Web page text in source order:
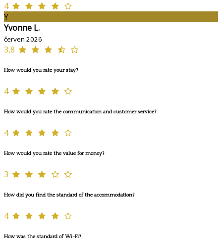
4
Y
Yvonne L.
červen 2026
3,8
How would you rate your stay?
4
How would you rate the communication and customer service?
4
How would you rate the value for money?
3
How did you find the standard of the accommodation?
4
How was the standard of Wi-Fi?